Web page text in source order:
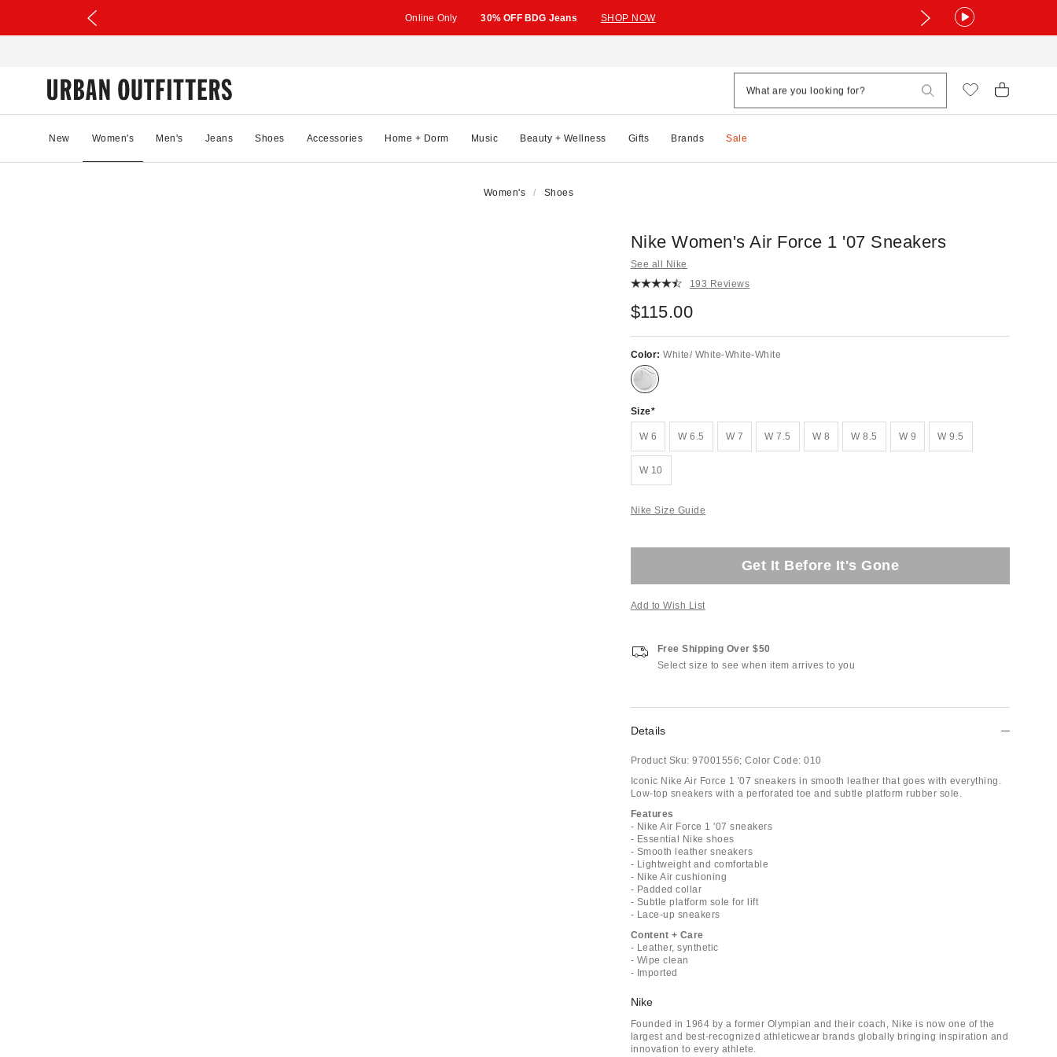
Online Only 30% OFF BDG Jeans SHOP NOW
New Women's Men's Jeans Shoes Accessories Home + Dorm Music Beauty + Wellness Gifts Brands Sale
Women's Shoes
Nike Women's Air Force 1 '07 Sneakers
See all Nike
193 Reviews
$115.00
Color:White/ White-White-White
Size
W 6 W 6.5 W 7 W 7.5 W 8 W 8.5 W 9 W 9.5
W 10
Nike Size Guide
Get It Before It's Gone
Add to Wish List
Free Shipping Over $50
Select size to see when item arrives to you
Details
Product Sku: 97001556; Color Code: 010
Iconic Nike Air Force 1 '07 sneakers in smooth leather that goes with everything.
Low-top sneakers with a perforated toe and subtle platform rubber sole.
Features
- Nike Air Force 1 '07 sneakers
- Essential Nike shoes
- Smooth leather sneakers
- Lightweight and comfortable
- Nike Air cushioning
- Padded collar
- Subtle platform sole for lift
- Lace-up sneakers
Content + Care
- Leather, synthetic
- Wipe clean
- Imported
Nike
Founded in 1964 by a former Olympian and their coach, Nike is now one of the
largest and best-recognized athleticwear brands globally bringing inspiration and
innovation to every athlete.